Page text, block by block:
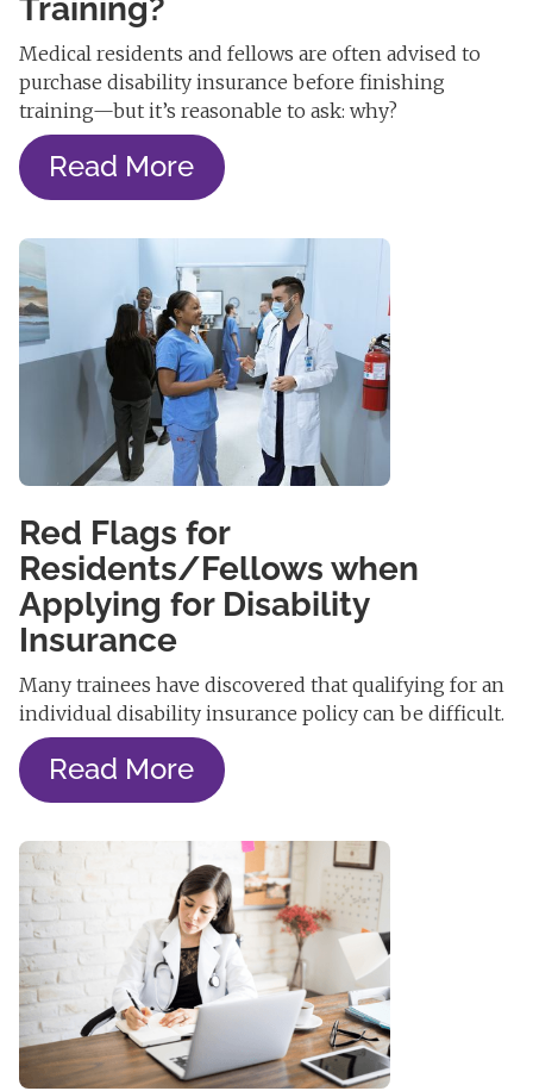
Training?
Medical residents and fellows are often advised to
purchase disability insurance before finishing
training—but it’s reasonable to ask: why?
Read More
Red Flags for
Residents/Fellows when
Applying for Disability
Insurance
Many trainees have discovered that qualifying for an
individual disability insurance policy can be difficult.
Read More